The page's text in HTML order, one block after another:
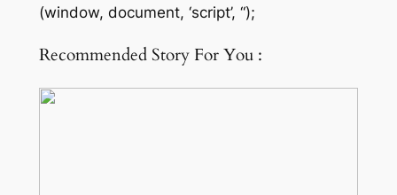
(window, document, ‘script’, “);
Recommended Story For You :